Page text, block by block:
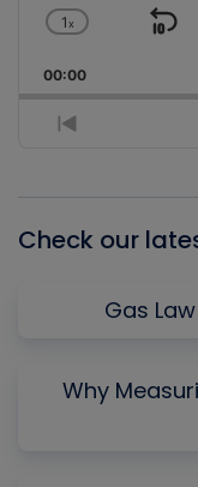
Change
Rate
1x
00:00
Previous
Check our
Gas
Why